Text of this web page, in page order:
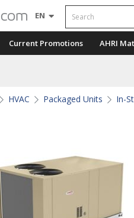
EN Search
Current Promotions AHRI
HVAC Packaged Units In-